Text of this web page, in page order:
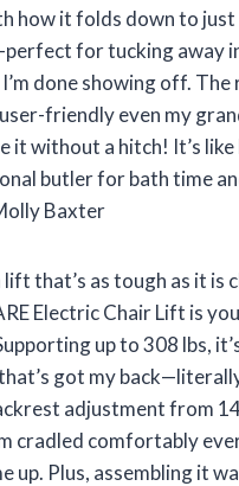
how it folds down to just
for tucking away
I’m done showing off.
friendly even my
it without a hitch! It’s like
butler for bath time
Baxter
that’s as tough as it is
Electric Chair Lift is
up to 308 lbs,
got my
adjustment from
cradled comfortably
up. Plus, assembling it